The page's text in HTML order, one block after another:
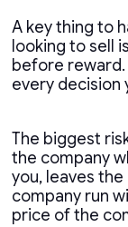
A key thing to
looking to sell
before reward.
every decision
The biggest
the company
you, leaves the
company run
price of the